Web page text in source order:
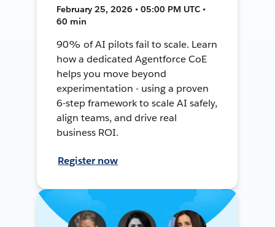
February 25, 2026 • 05:00 PM UTC •
60 min
90% of AI pilots fail to scale. Learn
how a dedicated Agentforce CoE
helps you move beyond
experimentation - using a proven
6-step framework to scale AI safely,
align teams, and drive real
business ROI.
Register now